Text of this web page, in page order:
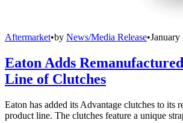
Aftermarket•by News/Media Release•January
Eaton Adds
Line of Clutches
Eaton has added its Advantage clutches to its
product line. The clutches feature a unique